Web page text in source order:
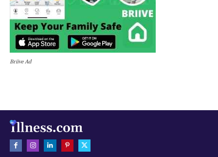
Briive Ad